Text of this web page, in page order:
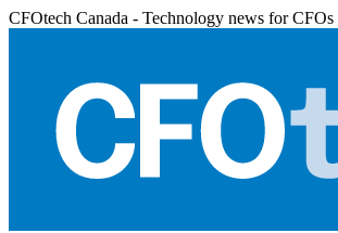
CFOtech Canada - Technology news for